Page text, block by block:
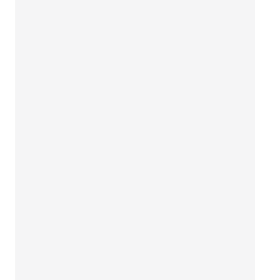
ad0e-4a2a-a2c7-